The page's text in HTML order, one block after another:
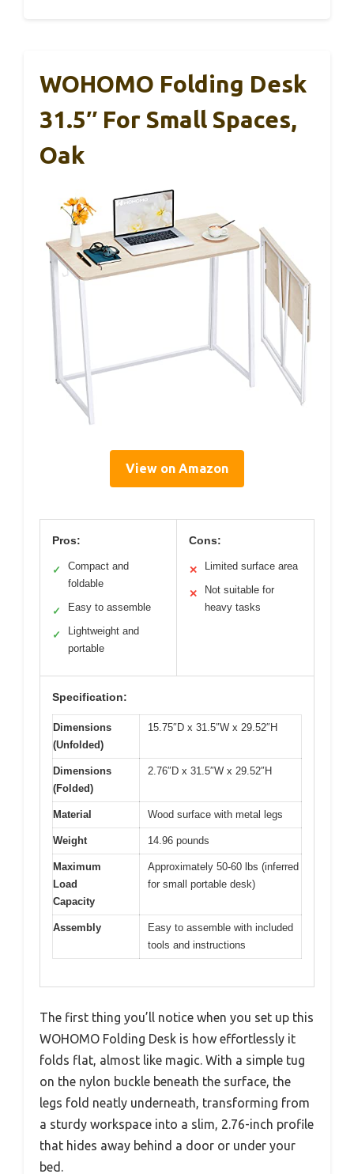
WOHOMO Folding Desk
31.5″ For Small Spaces,
Oak
View on Amazon
Pros:
✓
Compact and
foldable
✓ Easy to assemble
✓
Lightweight and
portable
Cons:
✕ Limited surface area
✕
Not suitable for
heavy tasks
Specification:
Dimensions
(Unfolded)
15.75″D x 31.5″W x 29.52″H
Dimensions
(Folded)
2.76″D x 31.5″W x 29.52″H
Material Wood surface with metal legs
Weight 14.96 pounds
Maximum
Load
Capacity
Approximately 50-60 lbs (inferred
for small portable desk)
Assembly
Easy to assemble with included
tools and instructions
The first thing you’ll notice when you set up this
WOHOMO Folding Desk is how effortlessly it
folds flat, almost like magic. With a simple tug
on the nylon buckle beneath the surface, the
legs fold neatly underneath, transforming from
a sturdy workspace into a slim, 2.76-inch profile
that hides away behind a door or under your
bed.